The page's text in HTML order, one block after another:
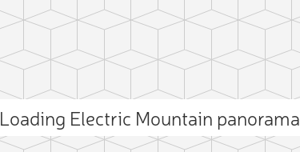
Loading Electric Mountain panorama